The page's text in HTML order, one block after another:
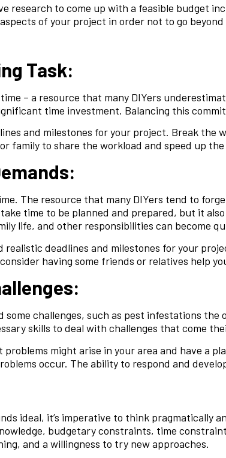
research to come up with a feasible budget
of your project in order not to go
Task:
– a resource that many DIYers
time investment. Balancing this
and milestones for your project. Break the
family to share the workload and speed up the
The resource that many DIYers tend to
time to be planned and prepared, but it
life, and other responsibilities can become
realistic deadlines and milestones for your
having some friends or relatives help
some challenges, such as pest infestations
skills to deal with challenges that come
problems might arise in your area and have a
occur. The ability to respond and
ideal, it’s imperative to think pragmatically
budgetary constraints, time
and a willingness to try new approaches.